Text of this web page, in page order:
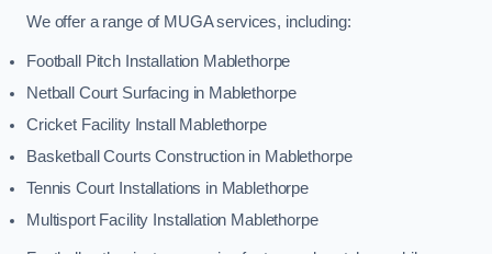
We offer a range of MUGA services, including:
Football Pitch Installation Mablethorpe
Netball Court Surfacing in Mablethorpe
Cricket Facility Install Mablethorpe
Basketball Courts Construction in Mablethorpe
Tennis Court Installations in Mablethorpe
Multisport Facility Installation Mablethorpe